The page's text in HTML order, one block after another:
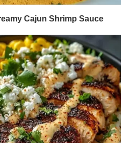
Cajun Shrimp Sauce